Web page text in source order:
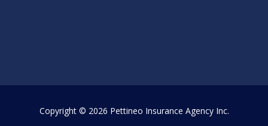
Copyright© 2026 Pettineo Insurance Agency Inc.